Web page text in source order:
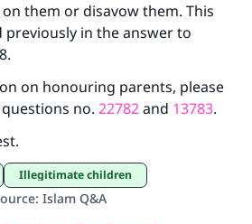
them or disavow them. This
previously in the answer to
on honouring parents, please
no. 22782and 13783.
Illegitimate children
: Islam Q&A